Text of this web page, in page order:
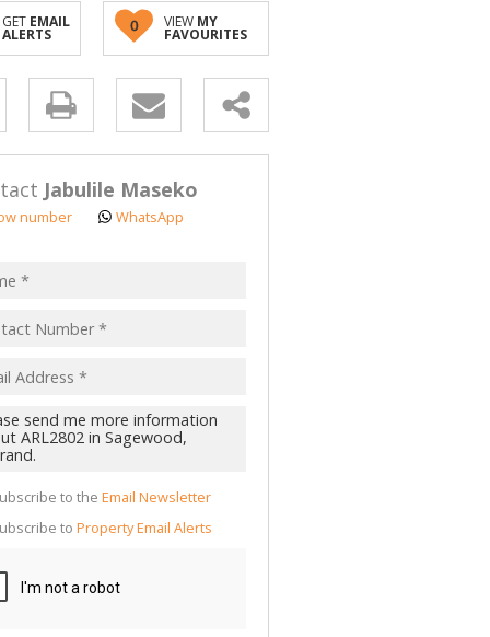
GET EMAIL
ALERTS
0 VIEW MY
FAVOURITES
Jabulile Maseko
number WhatsApp
to the Email Newsletter
to Property Email Alerts